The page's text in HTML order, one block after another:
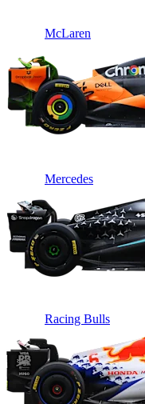
McLaren
Mercedes
Racing Bulls